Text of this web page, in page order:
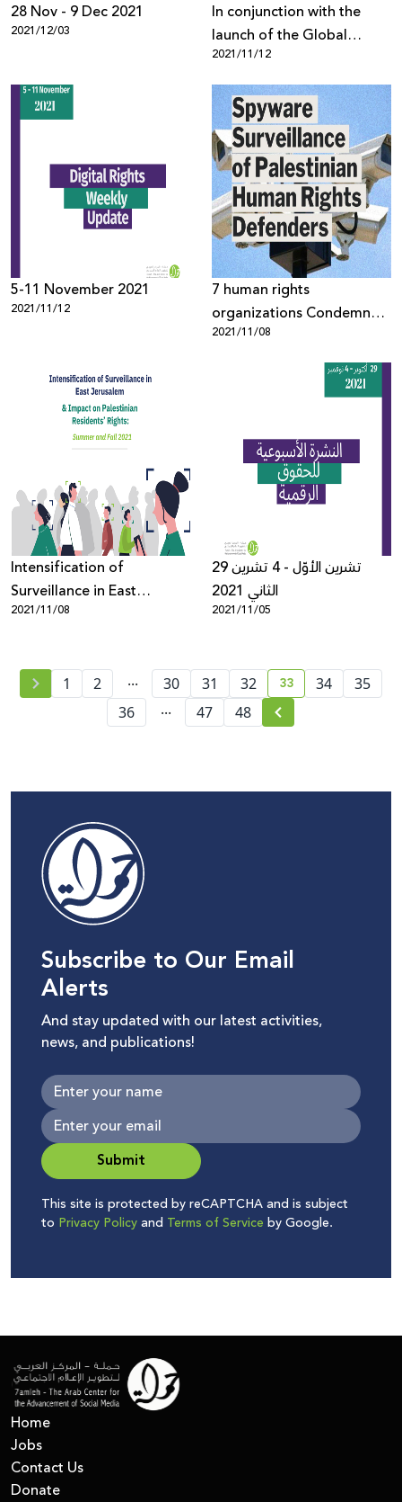
28 Nov - 9 Dec 2021
2021/12/03
In conjunction with the
launch of the Global
Entrepreneurship Week,
representatives from
Palestinian Private Sector
Send Open Letter to
PayPal
2021/11/12
5-11 November 2021
2021/11/12
7 human rights
organizations Condemn
Use of NSO Group’s
2021/11/08
Intensification of
Surveillance in East
Jerusalem and Impact on
2021
2021/11/08
29 تشرين الأوّل - 4 تشرين
الثاني 2021
2021/11/05
1 2 ... 30 31 32 current page
33 34
35
36
... 47 48
Subscribe to Our Email
Alerts
And stay updated with our latest activities,
news, and publications!
Submit
This site is protected by reCAPTCHA and is subject
to Privacy Policyand Terms of Service by Google.
Home
Jobs
Contact Us
Donate